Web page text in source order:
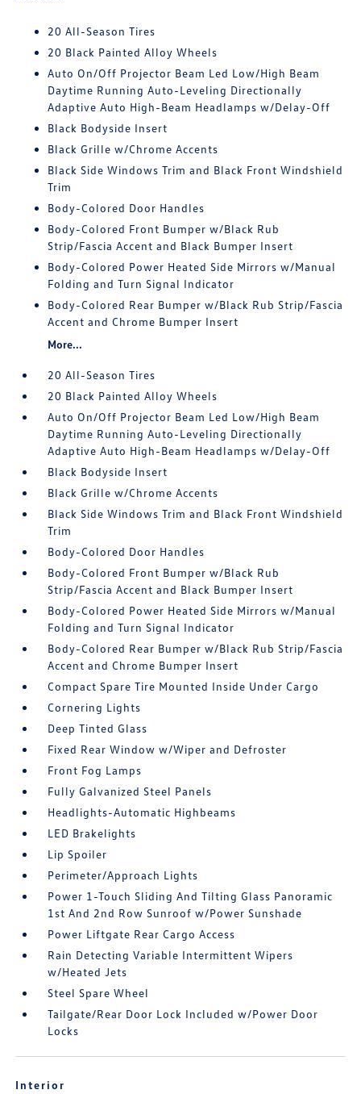
20 All-Season Tires
20 Black Painted Alloy Wheels
Auto On/Off Projector Beam Led Low/High Beam
Daytime Running Auto-Leveling Directionally
Adaptive Auto High-Beam Headlamps w/Delay-Off
Black Bodyside Insert
Black Grille w/Chrome Accents
Black Side Windows Trim and Black Front Windshield
Trim
Body-Colored Door Handles
Body-Colored Front Bumper w/Black Rub
Strip/Fascia Accent and Black Bumper Insert
Body-Colored Power Heated Side Mirrors w/Manual
Folding and Turn Signal Indicator
Body-Colored Rear Bumper w/Black Rub Strip/Fascia
Accent and Chrome Bumper Insert
More...
20 All-Season Tires
20 Black Painted Alloy Wheels
Auto On/Off Projector Beam Led Low/High Beam
Daytime Running Auto-Leveling Directionally
Adaptive Auto High-Beam Headlamps w/Delay-Off
Black Bodyside Insert
Black Grille w/Chrome Accents
Black Side Windows Trim and Black Front Windshield
Trim
Body-Colored Door Handles
Body-Colored Front Bumper w/Black Rub
Strip/Fascia Accent and Black Bumper Insert
Body-Colored Power Heated Side Mirrors w/Manual
Folding and Turn Signal Indicator
Body-Colored Rear Bumper w/Black Rub Strip/Fascia
Accent and Chrome Bumper Insert
Compact Spare Tire Mounted Inside Under Cargo
Cornering Lights
Deep Tinted Glass
Fixed Rear Window w/Wiper and Defroster
Front Fog Lamps
Fully Galvanized Steel Panels
Headlights-Automatic Highbeams
LED Brakelights
Lip Spoiler
Perimeter/Approach Lights
Power 1-Touch Sliding And Tilting Glass Panoramic
1st And 2nd Row Sunroof w/Power Sunshade
Power Liftgate Rear Cargo Access
Rain Detecting Variable Intermittent Wipers
w/Heated Jets
Steel Spare Wheel
Tailgate/Rear Door Lock Included w/Power Door
Locks
Interior